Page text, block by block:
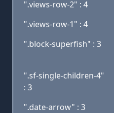
".views-row-2" : 4
".views-row-1" : 4
".block-superfish" : 3
".sf-single-children-4"
: 3
".date-arrow" : 3